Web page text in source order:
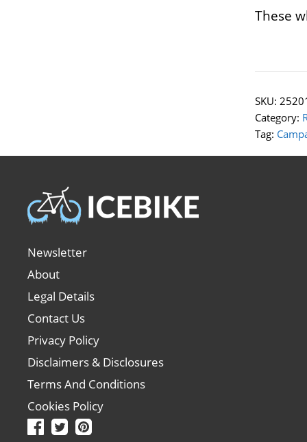
These
SKU:
Category:
Tag:
Newsletter
About
Legal Details
Contact Us
Privacy Policy
Disclaimers & Disclosures
Terms And Conditions
Cookies Policy